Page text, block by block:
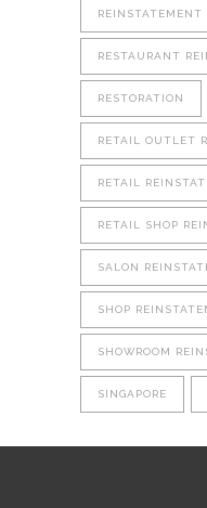
REINSTATEMENT
RESTAURANT
RESTORATION
RETAIL OUTLET
RETAIL
RETAIL SHOP
SALON
SHOP
SHOWROOM
SINGAPORE